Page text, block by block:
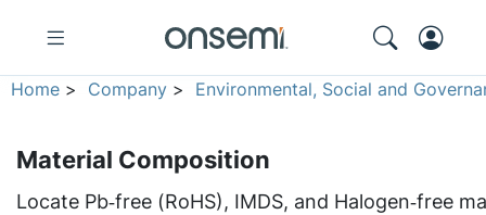
Home > Company > Environmental, Social and
Material Composition
Locate Pb‑free (RoHS), IMDS, and Halogen‑free